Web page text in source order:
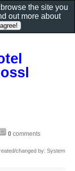
0 comments
changed by: System
the site you
out more about